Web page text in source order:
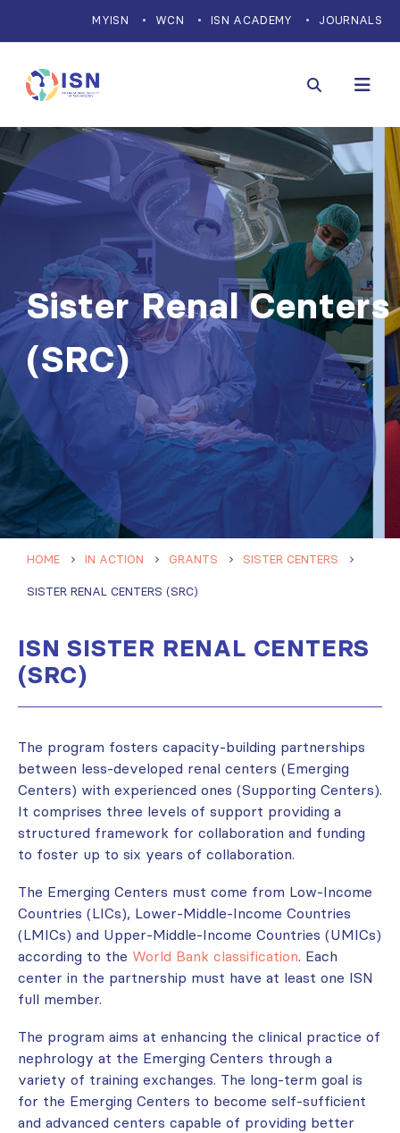
MYISN WCN ISN ACADEMY JOURNALS
Sister Renal Centers
(SRC)
HOME IN ACTION GRANTS SISTER CENTERS
SISTER RENAL CENTERS (SRC)
ISN SISTER RENAL CENTERS
(SRC)
The program fosters capacity-building partnerships
between less-developed renal centers (Emerging
Centers) with experienced ones (Supporting Centers).
It comprises three levels of support providing a
structured framework for collaboration and funding
to foster up to six years of collaboration.
The Emerging Centers must come from Low-Income
Countries (LICs), Lower-Middle-Income Countries
(LMICs) and Upper-Middle-Income Countries (UMICs)
according to the World Bank classification. Each
center in the partnership must have at least one ISN
full member.
The program aims at enhancing the clinical practice of
nephrology at the Emerging Centers through a
variety of training exchanges. The long-term goal is
for the Emerging Centers to become self-sufficient
and advanced centers capable of providing better